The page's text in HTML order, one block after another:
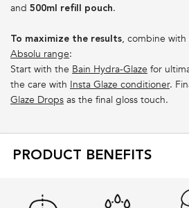
and 500ml refill pouch.
To maximize the results, combine
Absolu range:
Start with the Bain Hydra-Glaze for
the care with Insta Glaze conditioner.
Glaze Drops as the final gloss touch.
PRODUCT BENEFITS